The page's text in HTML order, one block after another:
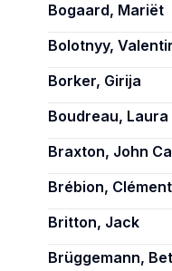
Bogaard, Mariët
Bolotnyy,
Borker, Girija
Boudreau, Laura
Braxton, John
Brébion, Clément
Britton, Jack
Brüggemann,